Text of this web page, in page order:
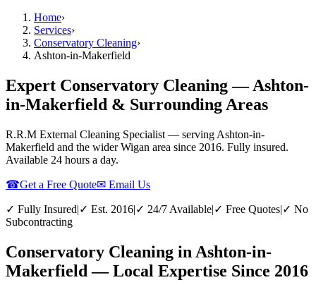
Home›
Services›
Conservatory Cleaning›
Ashton-in-Makerfield
Expert Conservatory Cleaning — Ashton-
in-Makerfield & Surrounding Areas
R.R.M External Cleaning Specialist — serving Ashton-in-
Makerfield and the wider Wigan area since 2016. Fully insured.
Available 24 hours a day.
☎Get a Free Quote✉ Email Us
✓ Fully Insured|✓ Est. 2016|✓ 24/7 Available|✓ Free Quotes|✓ No
Subcontracting
Conservatory Cleaning in Ashton-in-
Makerfield — Local Expertise Since 2016